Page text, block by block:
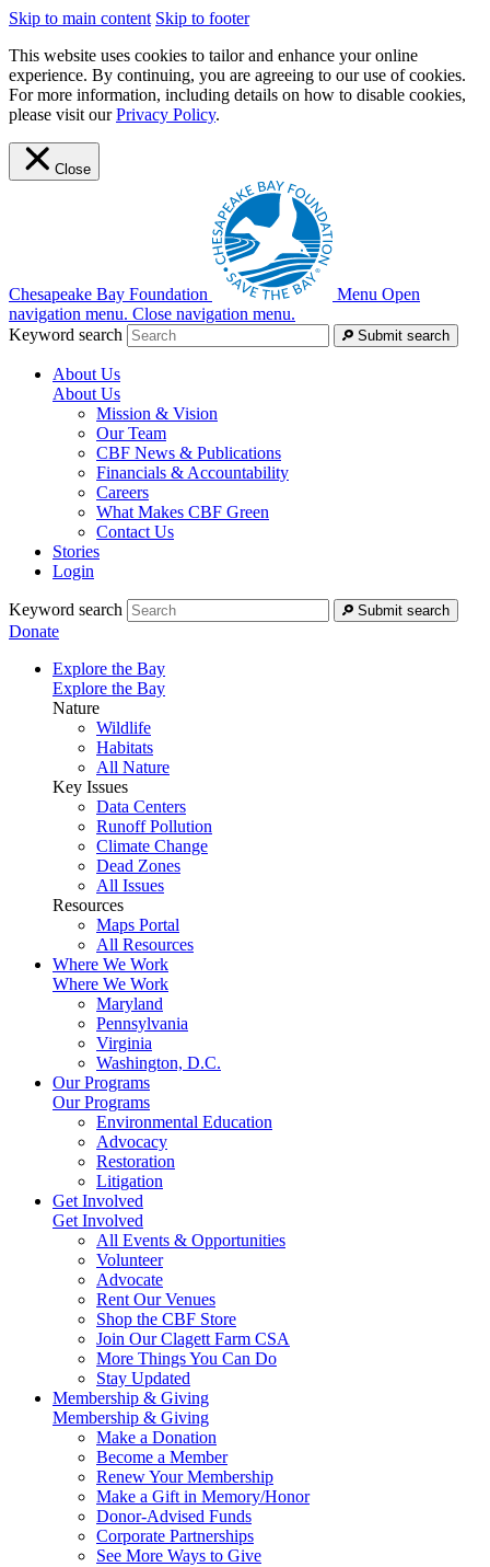
Skip to main content Skip to footer
This website uses cookies to tailor and enhance your online
experience. By continuing, you are agreeing to our use of cookies.
For more information, including details on how to disable cookies,
please visit ourPrivacy Policy.
Close
Chesapeake Bay Foundation Menu Open
navigation menu. Close navigation menu.
Keyword search
Submit search
About Us
About Us
Mission & Vision
Our Team
CBF News & Publications
Financials & Accountability
Careers
What Makes CBF Green
Contact Us
Stories
Login
Keyword search Submit search
Donate
Explore the Bay
Explore the Bay
Nature
Wildlife
Habitats
All Nature
Key Issues
Data Centers
Runoff Pollution
Climate Change
Dead Zones
All Issues
Resources
Maps Portal
All Resources
Where We Work
Where We Work
Maryland
Pennsylvania
Virginia
Washington, D.C.
Our Programs
Our Programs
Environmental Education
Advocacy
Restoration
Litigation
Get Involved
Get Involved
All Events & Opportunities
Volunteer
Advocate
Rent Our Venues
Shop the CBF Store
Join Our Clagett Farm CSA
More Things You Can Do
Stay Updated
Membership & Giving
Membership & Giving
Make a Donation
Become a Member
Renew Your Membership
Make a Gift in Memory/Honor
Donor-Advised Funds
Corporate Partnerships
See More Ways to Give